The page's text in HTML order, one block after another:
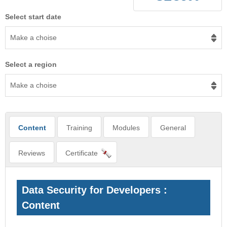
Select start date
Make a choise
Select a region
Make a choise
Content Training Modules General
Reviews Certificate
Data Security for Developers :
Content